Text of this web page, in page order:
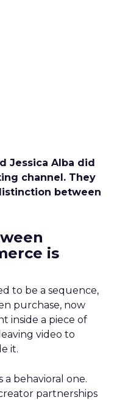
Jessica Alba did
channel. They
between
is
to be a sequence,
purchase, now
inside a piece of
video to
it.
a behavioral one.
partnerships